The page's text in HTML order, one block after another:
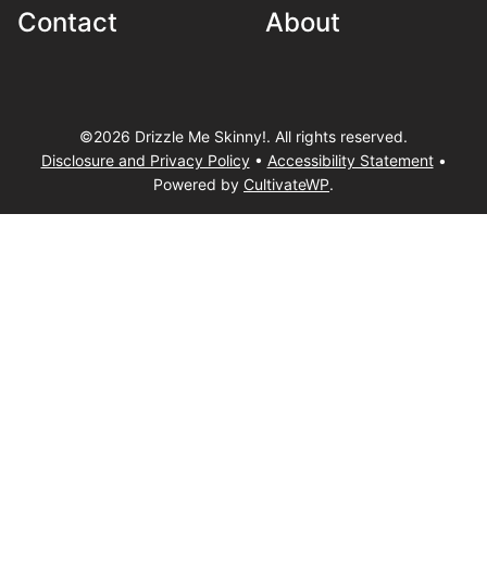
Contact About
©2026 Drizzle Me Skinny!. All rights reserved.
Disclosure and Privacy Policy• Accessibility Statement•
Powered by CultivateWP.